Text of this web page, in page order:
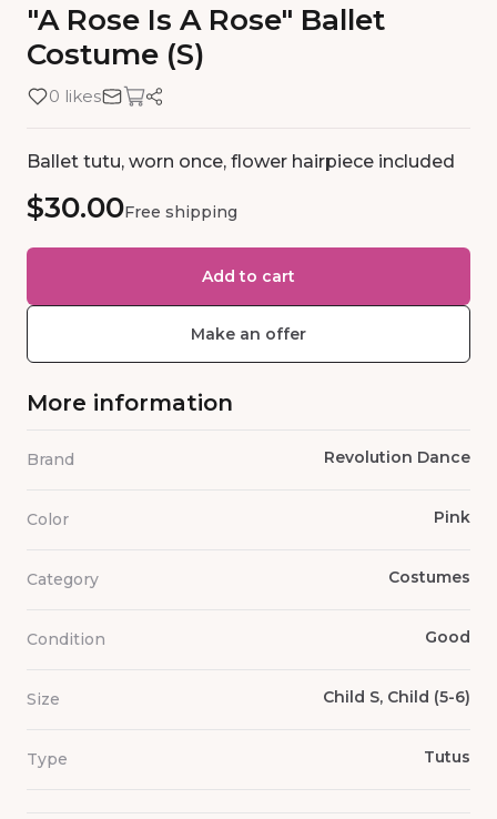
"A Rose Is A Rose" Ballet
Costume (S)
0 likes
Ballet tutu, worn once, flower hairpiece included
$30.00Free shipping
Add to cart
Make an offer
More information
Brand Revolution Dance
Color Pink
Category Costumes
Condition Good
Size Child S, Child (5-6)
Type Tutus